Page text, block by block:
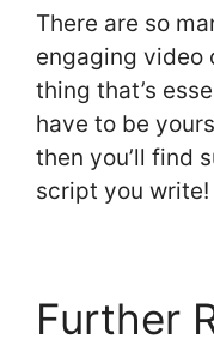
There are so
engaging video
thing that’s
have to be
then you’ll find
script you write!
Further